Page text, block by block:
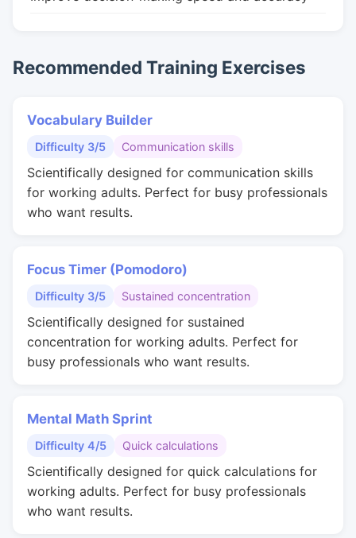
Recommended Training Exercises
Vocabulary Builder
Difficulty 3/5 Communication skills
Scientifically designed for communication skills
for working adults. Perfect for busy professionals
who want results.
Focus Timer (Pomodoro)
Difficulty 3/5 Sustained concentration
Scientifically designed for sustained
concentration for working adults. Perfect for
busy professionals who want results.
Mental Math Sprint
Difficulty 4/5 Quick calculations
Scientifically designed for quick calculations for
working adults. Perfect for busy professionals
who want results.